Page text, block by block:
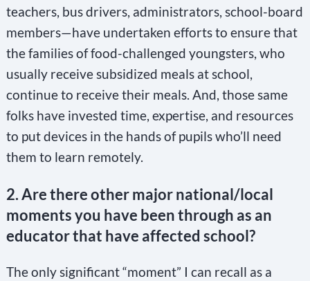
teachers, bus drivers, administrators, school-board
members—have undertaken efforts to ensure that
the families of food-challenged youngsters, who
usually receive subsidized meals at school,
continue to receive their meals. And, those same
folks have invested time, expertise, and resources
to put devices in the hands of pupils who’ll need
them to learn remotely.
2. Are there other major national/local
moments you have been through as an
educator that have affected school?
The only significant “moment” I can recall as a